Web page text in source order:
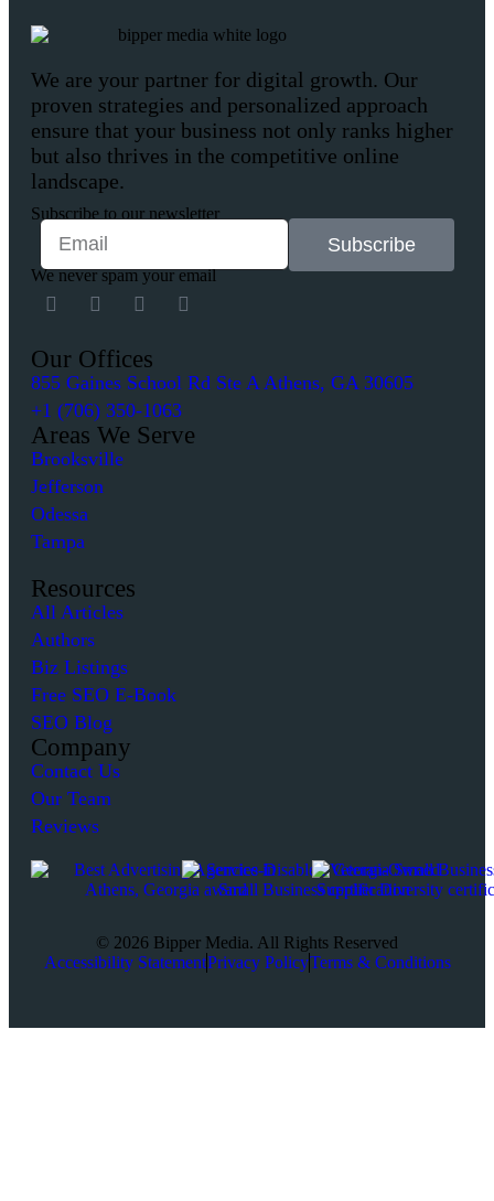
We are your partner for digital growth. Our
proven strategies and personalized approach
ensure that your business not only ranks higher
but also thrives in the competitive online
landscape.
Subscribe to our newsletter
Subscribe
We never spam your email
Our Offices
855 Gaines School Rd Ste A Athens, GA 30605
+1 (706) 350-1063
Areas We Serve
Brooksville
Jefferson
Odessa
Tampa
Resources
All Articles
Authors
Biz Listings
Free SEO E-Book
SEO Blog
Company
Contact Us
Our Team
Reviews
© 2026 Bipper Media. All Rights Reserved
Accessibility StatementPrivacy PolicyTerms & Conditions